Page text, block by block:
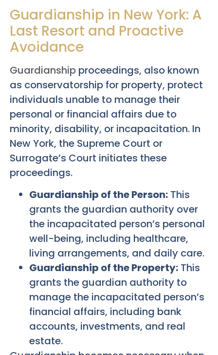
Guardianship in New York: A
Last Resort and Proactive
Avoidance
Guardianship proceedings, also known
as conservatorship for property, protect
individuals unable to manage their
personal or financial affairs due to
minority, disability, or incapacitation. In
New York, the Supreme Court or
Surrogate’s Court initiates these
proceedings.
Guardianship of the Person: This
grants the guardian authority over
the incapacitated person’s personal
well-being, including healthcare,
living arrangements, and daily care.
Guardianship of the Property: This
grants the guardian authority to
manage the incapacitated person’s
financial affairs, including bank
accounts, investments, and real
estate.